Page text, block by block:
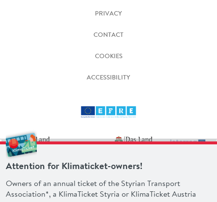
PRIVACY
CONTACT
COOKIES
ACCESSIBILITY
Attention for Klimaticket-owners!
Owners of an annual ticket of the Styrian Transport
Association*, a KlimaTicket Styria or KlimaTicket Austria